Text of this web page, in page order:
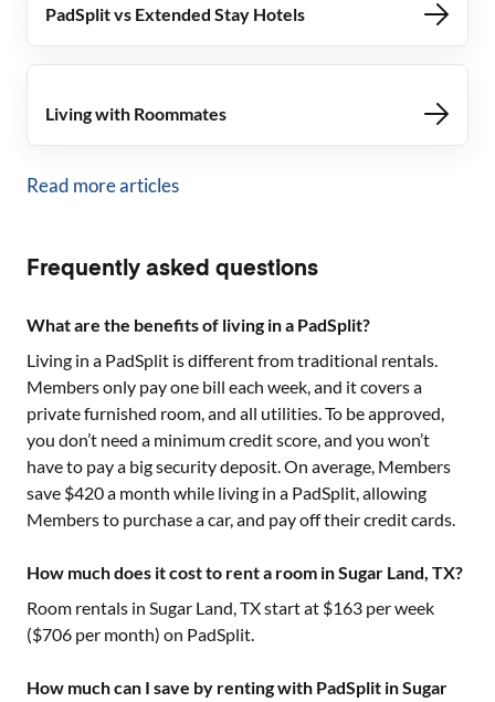
PadSplit vs Extended Stay Hotels
Living with Roommates
Read more articles
Frequently asked questions
What are the benefits of living in a PadSplit?
Living in a PadSplit is different from traditional rentals.
Members only pay one bill each week, and it covers a
private furnished room, and all utilities. To be approved,
you don’t need a minimum credit score, and you won’t
have to pay a big security deposit. On average, Members
save $420 a month while living in a PadSplit, allowing
Members to purchase a car, and pay off their credit cards.
How much does it cost to rent a room in Sugar Land, TX?
Room rentals in Sugar Land, TXstart at $163 per week
($706 per month) on PadSplit.
How much can I save by renting with PadSplit in Sugar